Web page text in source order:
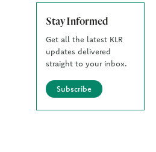
Stay Informed
Get all the latest KLR
updates delivered
straight to your inbox.
Subscribe